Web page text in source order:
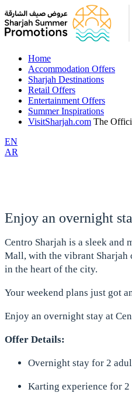
Home
Accommodation Offers
Sharjah Destinations
Retail Offers
Entertainment Offers
Summer Inspirations
VisitSharjah.com The
EN
AR
Enjoy an overnight
Centro Sharjah is a sleek
Mall, with the vibrant Sharjah
in the heart of the city.
Your weekend plans just got
Enjoy an overnight stay at
Offer Details:
Overnight stay for 2
Karting experience for 2